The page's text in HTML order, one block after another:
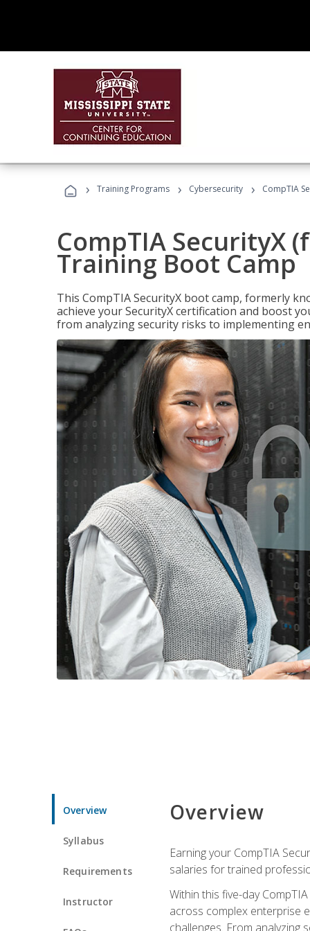
› Training Programs › Cybersecurity › CompTIA
CompTIA SecurityX
Training Boot Camp
This CompTIA SecurityX boot camp, formerly
achieve your SecurityX certification and boost
from analyzing security risks to implementing
Overview
Syllabus
Requirements
Instructor
Overview
Earning your CompTIA
salaries for trained
Within this five-day
across complex enterprise
challenges. From analyzing